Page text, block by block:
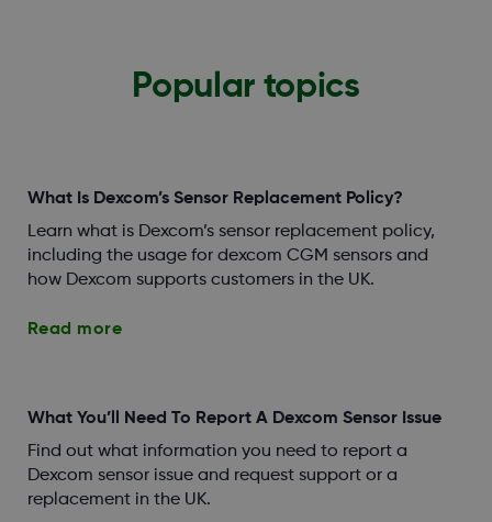
Popular topics
What Is Dexcom’s Sensor Replacement Policy?
Learn what is Dexcom’s sensor replacement policy,
including the usage for dexcom CGM sensors and
how Dexcom supports customers in the UK.
Read more
What You’ll Need To Report A Dexcom Sensor Issue
Find out what information you need to report a
Dexcom sensor issue and request support or a
replacement in the UK.